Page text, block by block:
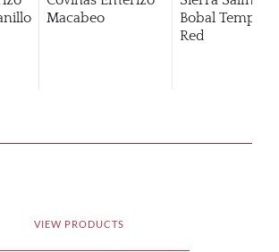
Macabeo
Bobal
Red
VIEW PRODUCTS